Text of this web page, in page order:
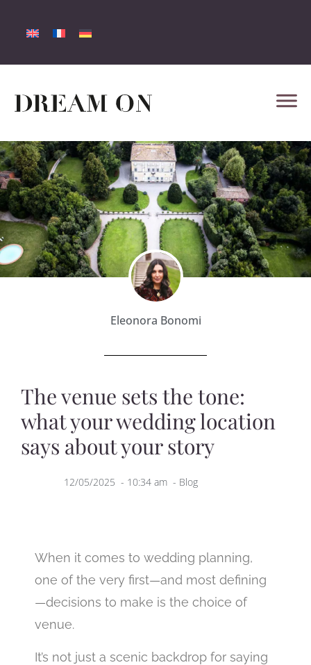
Eleonora Bonomi
The venue sets the tone:
what your wedding location
says about your story
12/05/2025 - 10:34 am - Blog
When it comes to wedding planning,
one of the very first—and most defining
—decisions to make is the choice of
venue.
It’s not just a scenic backdrop for saying